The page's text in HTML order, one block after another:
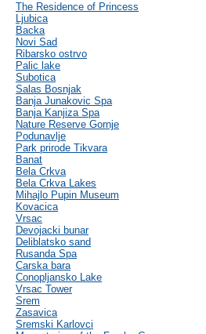
The Residence of Princess
Ljubica
Backa
Novi Sad
Ribarsko ostrvo
Palic lake
Subotica
Salas Bosnjak
Banja Junakovic Spa
Banja Kanjiza Spa
Nature Reserve Gornje
Podunavlje
Park prirode Tikvara
Banat
Bela Crkva
Bela Crkva Lakes
Mihajlo Pupin Museum
Kovacica
Vrsac
Devojacki bunar
Deliblatsko sand
Rusanda Spa
Carska bara
Conopljansko Lake
Vrsac Tower
Srem
Zasavica
Sremski Karlovci